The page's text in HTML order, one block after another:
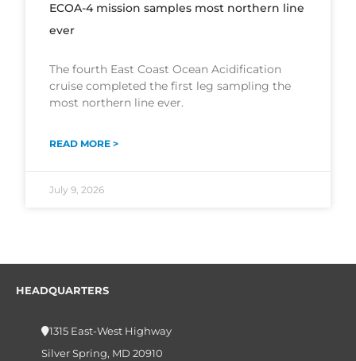
ECOA-4 mission samples most northern line
ever
The fourth East Coast Ocean Acidification
cruise completed the first leg sampling the
most northern line ever.
READ MORE >
July 9, 2026
HEADQUARTERS
1315 East-West Highway
Silver Spring, MD 20910